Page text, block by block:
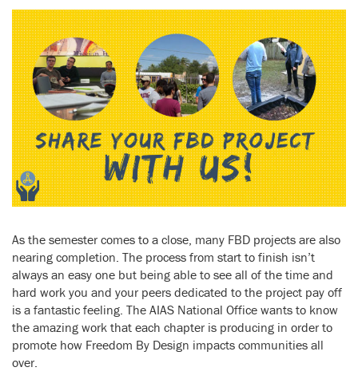
As the semester comes to a close, many FBD projects are also
nearing completion. The process from start to finish isn’t
always an easy one but being able to see all of the time and
hard work you and your peers dedicated to the project pay off
is a fantastic feeling. The AIAS National Office wants to know
the amazing work that each chapter is producing in order to
promote how Freedom By Design impacts communities all
over.